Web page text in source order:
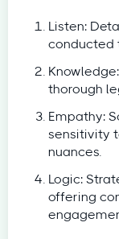
Listen:
conducted
thorough
Empathy:
sensitivity
nuances.
Logic:
offering